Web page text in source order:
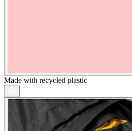
Made with recycled plastic